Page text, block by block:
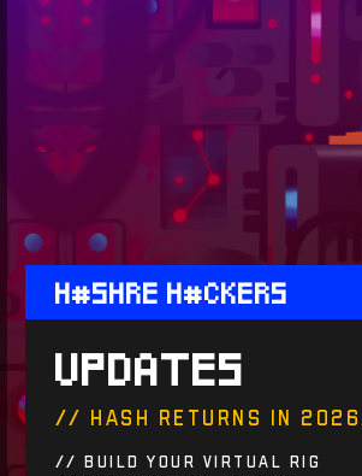
H#SHRE H#CKERS
UPDATES
// haSh returns in
// Build Your Virtual Rig